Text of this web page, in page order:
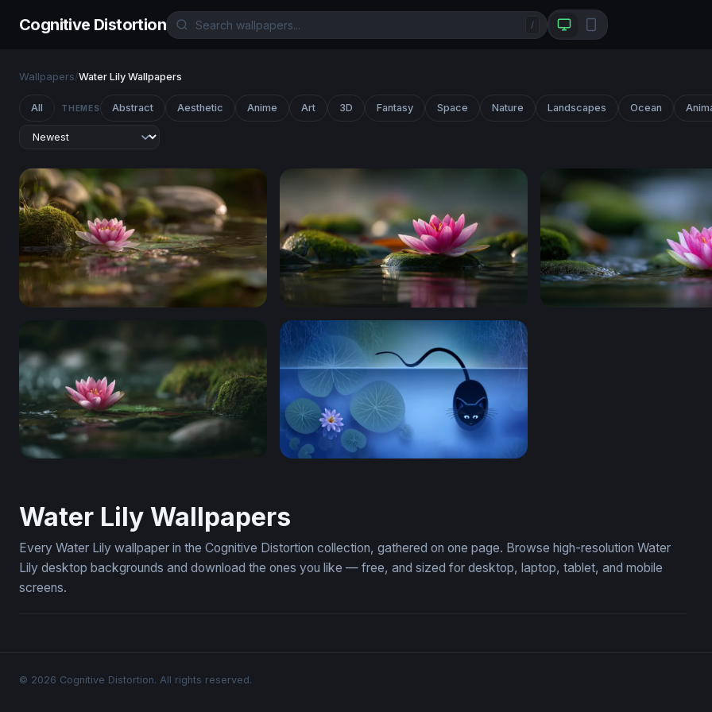
Cognitive Distortion /
Wallpapers/Water Lily Wallpapers
All THEMES Abstract Aesthetic Anime Art 3D Fantasy Space Nature Landscapes Ocean
Lotus on Mossy Stone
Water Lily Wallpapers
Every Water Lily wallpaper in the Cognitive Distortion collection, gathered on one page. Browse high-resolution Water
Lily desktop backgrounds and download the ones you like — free, and sized for desktop, laptop, tablet, and mobile
screens.
© 2026 Cognitive Distortion. All rights reserved.